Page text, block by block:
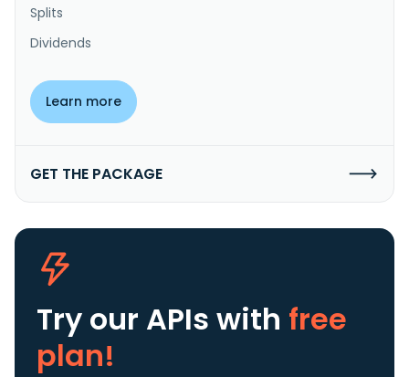
Splits
Dividends
Learn more
GET THE PACKAGE
Try our APIs with free
plan!